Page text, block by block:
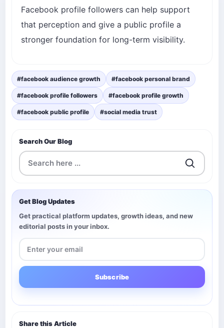
Facebook profile followers can help support
that perception and give a public profile a
stronger foundation for long-term visibility.
#facebook audience growth #facebook personal brand
#facebook profile followers #facebook profile growth
#facebook public profile #social media trust
Search Our Blog
Get Blog Updates
Get practical platform updates, growth ideas, and new
editorial posts in your inbox.
Subscribe
Share this Article